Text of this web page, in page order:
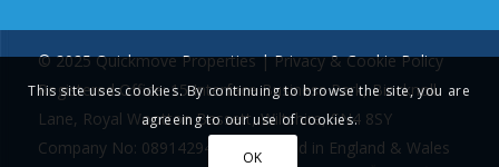
© 2025 Quickmove Properties |Privacy & Cookie Policy
Registered Office: 15 Interface Business Park, Bincknoll
Lane, Royal Wootton Bassett, Wiltshire, SN4 8SY
Company No: 08914294 | Registered in England & Wales
This site uses cookies. By continuing to browse the site, you are
agreeing to our use of cookies.
OK